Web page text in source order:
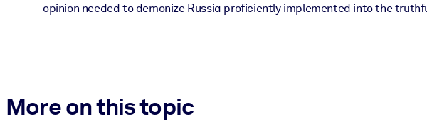
opinion needed to demonize Russia proficiently implemented into the
More on this topic